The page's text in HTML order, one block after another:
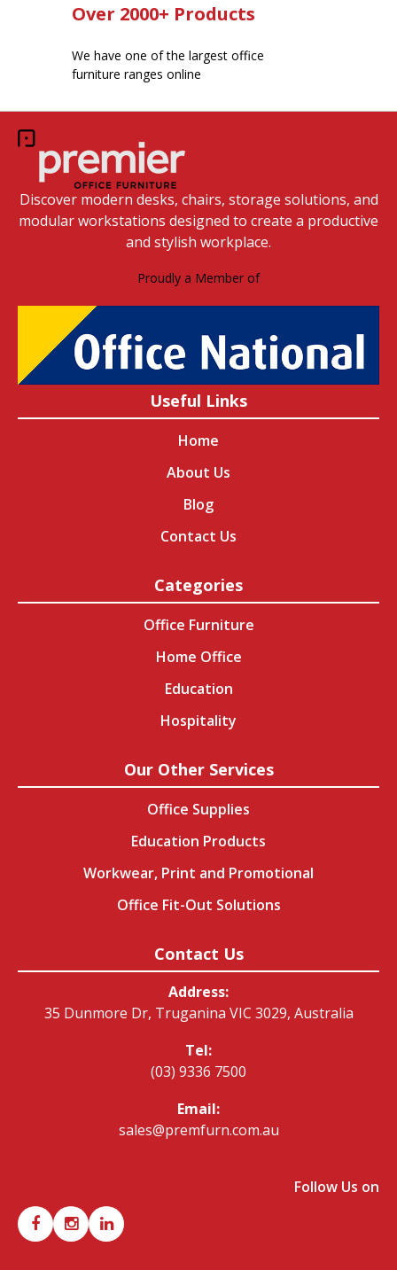
Over 2000+ Products
We have one of the largest office
furniture ranges online
Discover modern desks, chairs, storage solutions, and
modular workstations designed to create a productive
and stylish workplace.
Proudly a Member of
Useful Links
Home
About Us
Blog
Contact Us
Categories
Office Furniture
Home Office
Education
Hospitality
Our Other Services
Office Supplies
Education Products
Workwear, Print and Promotional
Office Fit-Out Solutions
Contact Us
Address:
35 Dunmore Dr, Truganina VIC 3029, Australia
Tel:
(03) 9336 7500
Email:
sales@premfurn.com.au
Follow Us on